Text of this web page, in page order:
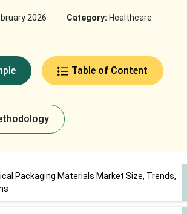
2026 Category: Healthcare
Table of Content
Packaging Materials Market Size, Trends,